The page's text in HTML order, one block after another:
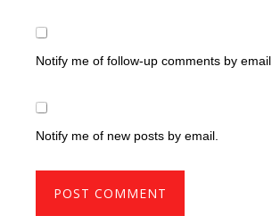
Notify me of follow-up comments by email.
Notify me of new posts by email.